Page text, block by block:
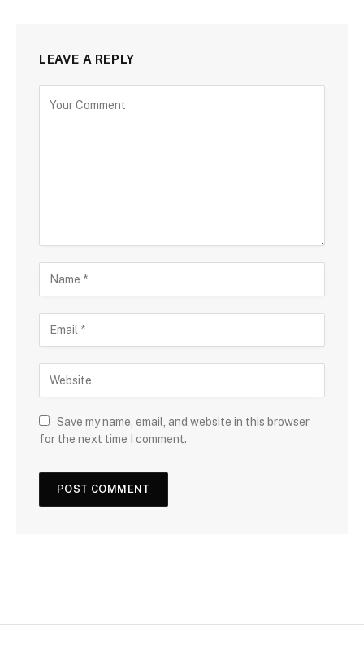
LEAVE A REPLY
Save my name, email, and website in this browser
for the next time I comment.